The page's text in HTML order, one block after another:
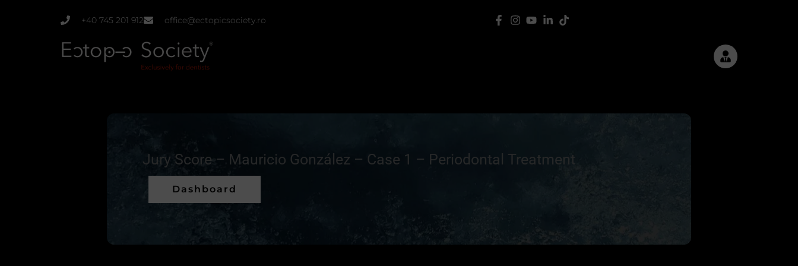
+40 745 201 912 office@ectopicsociety.ro
Jury Score – Mauricio González – Case 1 – Periodontal Treatment
Dashboard